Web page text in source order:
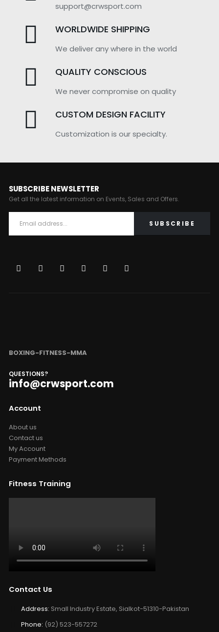
support@crwsport.com
WORLDWIDE SHIPPING
We deliver any where in the world
QUALITY CONSCIOUS
We never compromise on quality
CUSTOM DESIGN FACILITY
Customization is our specialty.
SUBSCRIBE NEWSLETTER
Get all the latest information on Events, Sales and Offers.
BOXING-FITNESS-MMA
QUESTIONS?
info@crwsport.com
Account
About us
Contact us
My Account
Payment Methods
Fitness Training
Contact Us
Address: Small Industry Estate, Sialkot-51310-Pakistan
Phone: (92) 523-557272